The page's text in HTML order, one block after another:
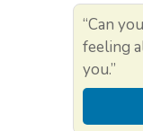
“Can
feeling
you.”